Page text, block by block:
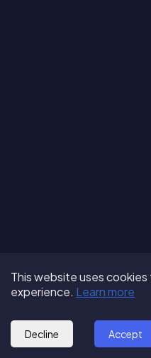
Terms of Use
Privacy Policy
© 2025 - GoOut
About
Blog
This website uses
experience. Learn more
Decline Accept